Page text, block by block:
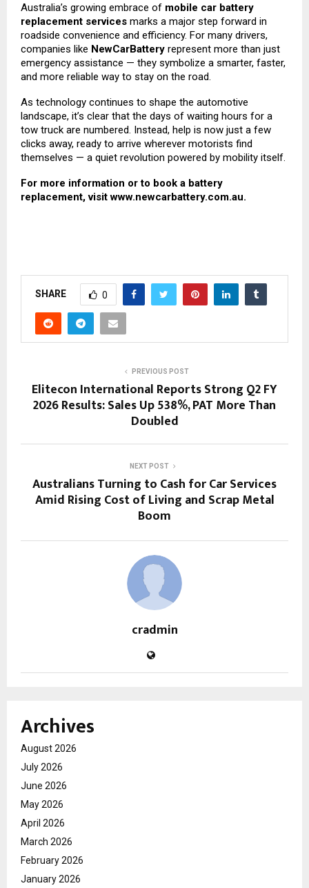
Australia’s growing embrace of mobile car battery
replacement services marks a major step forward in
roadside convenience and efficiency. For many drivers,
companies like NewCarBattery represent more than just
emergency assistance — they symbolize a smarter, faster,
and more reliable way to stay on the road.
As technology continues to shape the automotive
landscape, it’s clear that the days of waiting hours for a
tow truck are numbered. Instead, help is now just a few
clicks away, ready to arrive wherever motorists find
themselves — a quiet revolution powered by mobility itself.
For more information or to book a battery
replacement, visitwww.newcarbattery.com.au.
SHARE 0
PREVIOUS POST
Elitecon International Reports Strong Q2 FY
2026 Results: Sales Up 538%, PAT More Than
Doubled
NEXT POST
Australians Turning to Cash for Car Services
Amid Rising Cost of Living and Scrap Metal
Boom
cradmin
Archives
August 2026
July 2026
June 2026
May 2026
April 2026
March 2026
February 2026
January 2026